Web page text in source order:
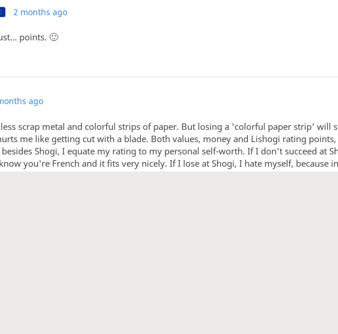
2 months ago
points. 🙂
ago
scrap metal and colorful strips of paper. But losing a 'colorful paper strip' will
me like getting cut with a blade. Both values, money and Lishogi rating
Shogi, I equate my rating to my personal self-worth. If I don't succeed at
you're French and it fits very nicely. If I lose at Shogi, I hate myself,